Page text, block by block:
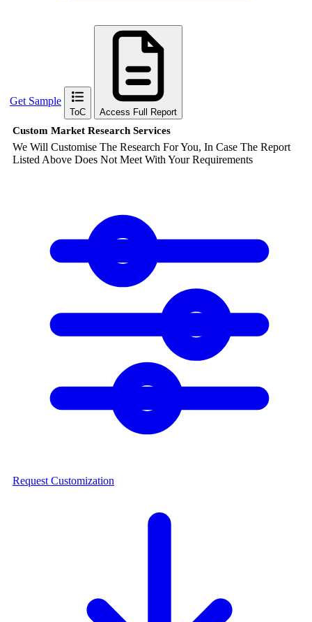
Get Sample
ToC Access Full Report
Custom Market Research Services
We Will Customise The Research For You, In Case The Report
Listed Above Does Not Meet With Your Requirements
Request Customization